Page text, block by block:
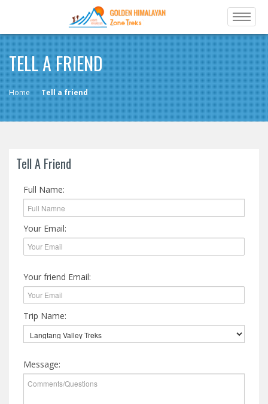
TELL A FRIEND
Home Tell a friend
Tell A Friend
Full Name:
Your Email:
Your friend Email:
Trip Name:
Message: